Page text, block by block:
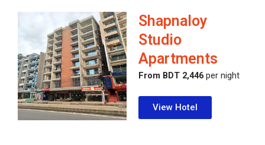
Shapnaloy
Studio
Apartments
From BDT 2,446 per night
View Hotel